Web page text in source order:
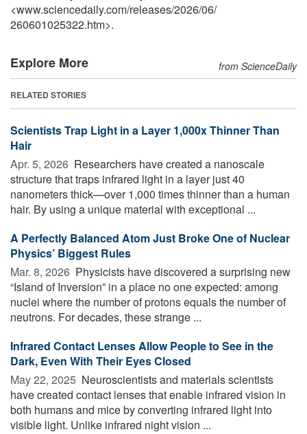
<www.sciencedaily.com/releases/2026/06/
260601025322.htm>.
Explore More from ScienceDaily
RELATED STORIES
Scientists Trap Light in a Layer 1,000x Thinner Than
Hair
Apr. 5, 2026  Researchers have created a nanoscale
structure that traps infrared light in a layer just 40
nanometers thick—over 1,000 times thinner than a human
hair. By using a unique material with exceptional ...
A Perfectly Balanced Atom Just Broke One of Nuclear
Physics’ Biggest Rules
Mar. 8, 2026  Physicists have discovered a surprising new
“Island of Inversion” in a place no one expected: among
nuclei where the number of protons equals the number of
neutrons. For decades, these strange ...
Infrared Contact Lenses Allow People to See in the
Dark, Even With Their Eyes Closed
May 22, 2025  Neuroscientists and materials scientists
have created contact lenses that enable infrared vision in
both humans and mice by converting infrared light into
visible light. Unlike infrared night vision ...